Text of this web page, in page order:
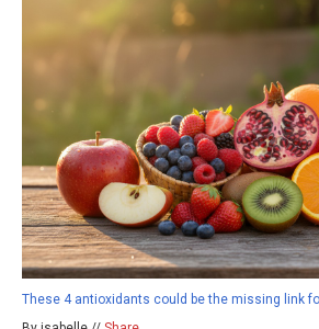
These 4 antioxidants could be the missing link